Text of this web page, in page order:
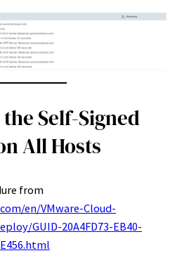
Self-Signed
All Hosts
from
en/VMware-Cloud-
GUID-20A4FD73-EB40-